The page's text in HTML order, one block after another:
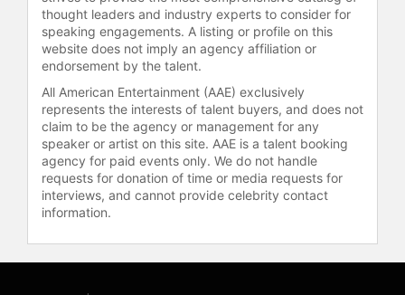
thought leaders and industry experts to consider for
speaking engagements. A listing or profile on this
website does not imply an agency affiliation or
endorsement by the talent.
All American Entertainment (AAE) exclusively
represents the interests of talent buyers, and does not
claim to be the agency or management for any
speaker or artist on this site. AAE is a talent booking
agency for paid events only. We do not handle
requests for donation of time or media requests for
interviews, and cannot provide celebrity contact
information.